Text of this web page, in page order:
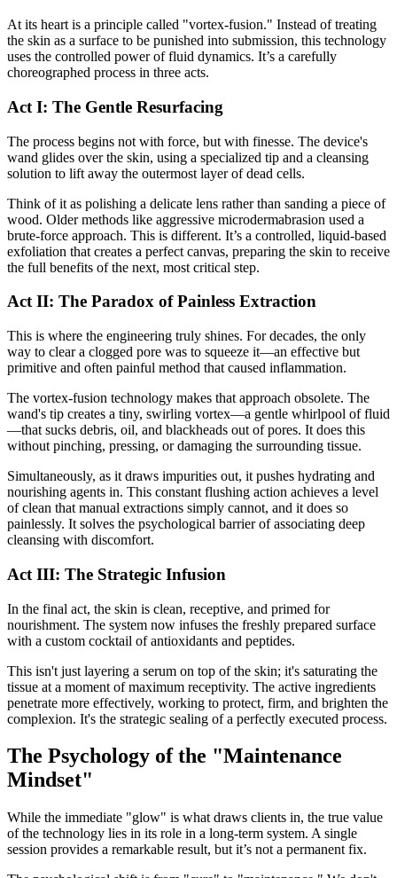
At its heart is a principle called "vortex-fusion." Instead of treating
the skin as a surface to be punished into submission, this technology
uses the controlled power of fluid dynamics. It’s a carefully
choreographed process in three acts.
Act I: The Gentle Resurfacing
The process begins not with force, but with finesse. The device's
wand glides over the skin, using a specialized tip and a cleansing
solution to lift away the outermost layer of dead cells.
Think of it as polishing a delicate lens rather than sanding a piece of
wood. Older methods like aggressive microdermabrasion used a
brute-force approach. This is different. It’s a controlled, liquid-based
exfoliation that creates a perfect canvas, preparing the skin to receive
the full benefits of the next, most critical step.
Act II: The Paradox of Painless Extraction
This is where the engineering truly shines. For decades, the only
way to clear a clogged pore was to squeeze it—an effective but
primitive and often painful method that caused inflammation.
The vortex-fusion technology makes that approach obsolete. The
wand's tip creates a tiny, swirling vortex—a gentle whirlpool of fluid
—that sucks debris, oil, and blackheads out of pores. It does this
without pinching, pressing, or damaging the surrounding tissue.
Simultaneously, as it draws impurities out, it pushes hydrating and
nourishing agents in. This constant flushing action achieves a level
of clean that manual extractions simply cannot, and it does so
painlessly. It solves the psychological barrier of associating deep
cleansing with discomfort.
Act III: The Strategic Infusion
In the final act, the skin is clean, receptive, and primed for
nourishment. The system now infuses the freshly prepared surface
with a custom cocktail of antioxidants and peptides.
This isn't just layering a serum on top of the skin; it's saturating the
tissue at a moment of maximum receptivity. The active ingredients
penetrate more effectively, working to protect, firm, and brighten the
complexion. It's the strategic sealing of a perfectly executed process.
The Psychology of the "Maintenance
Mindset"
While the immediate "glow" is what draws clients in, the true value
of the technology lies in its role in a long-term system. A single
session provides a remarkable result, but it’s not a permanent fix.